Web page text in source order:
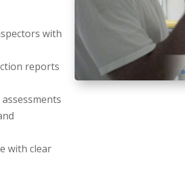
with
reports
with clear